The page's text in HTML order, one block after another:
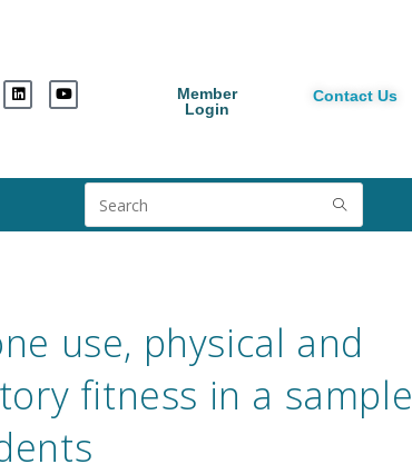
Member
Login
Contact Us
use, physical and
fitness in a sample